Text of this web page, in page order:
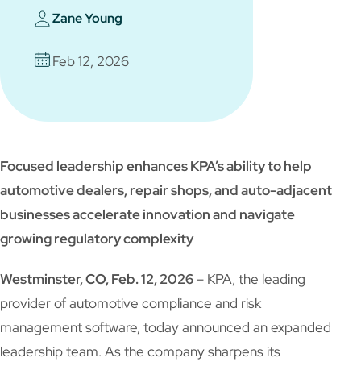
Zane Young
Feb 12, 2026
Focused leadership enhances KPA’s ability to help
automotive dealers, repair shops, and auto-adjacent
businesses accelerate innovation and navigate
growing regulatory complexity
Westminster, CO, Feb. 12, 2026 – KPA, the leading
provider of automotive compliance and risk
management software, today announced an expanded
leadership team. As the company sharpens its